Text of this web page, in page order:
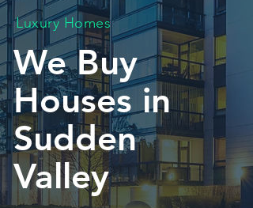
Luxury Homes
We Buy
Houses in
Sudden
Valley